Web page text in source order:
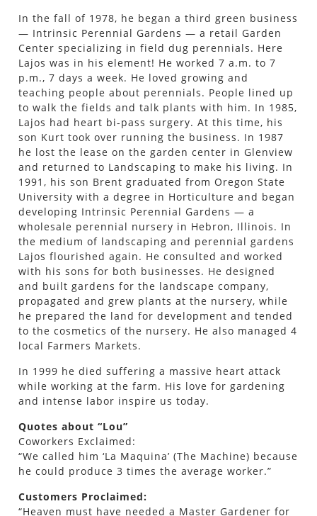
In the fall of 1978, he began a third green business
— Intrinsic Perennial Gardens — a retail Garden
Center specializing in field dug perennials. Here
Lajos was in his element! He worked 7 a.m. to 7
p.m., 7 days a week. He loved growing and
teaching people about perennials. People lined up
to walk the fields and talk plants with him. In 1985,
Lajos had heart bi-pass surgery. At this time, his
son Kurt took over running the business. In 1987
he lost the lease on the garden center in Glenview
and returned to Landscaping to make his living. In
1991, his son Brent graduated from Oregon State
University with a degree in Horticulture and began
developing Intrinsic Perennial Gardens — a
wholesale perennial nursery in Hebron, Illinois. In
the medium of landscaping and perennial gardens
Lajos flourished again. He consulted and worked
with his sons for both businesses. He designed
and built gardens for the landscape company,
propagated and grew plants at the nursery, while
he prepared the land for development and tended
to the cosmetics of the nursery. He also managed 4
local Farmers Markets.
In 1999 he died suffering a massive heart attack
while working at the farm. His love for gardening
and intense labor inspire us today.
Quotes about “Lou”
Coworkers Exclaimed:
“We called him ‘La Maquina’ (The Machine) because
he could produce 3 times the average worker.”
Customers Proclaimed:
“Heaven must have needed a Master Gardener for